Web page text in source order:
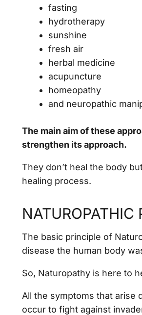
fasting
hydrotherapy
sunshine
fresh air
herbal medicine
acupuncture
homeopathy
and neuropathic
The main aim of these
strengthen its approach.
They don’t heal the body
healing process.
NATUROPATHIC
The basic principle of
disease the human body
So, Naturopathy is here to
All the symptoms that arise
occur to fight against